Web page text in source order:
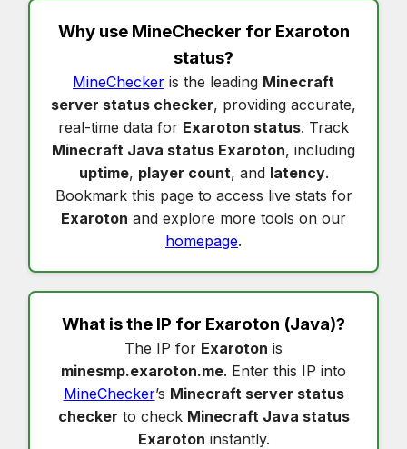
Why use MineChecker for Exaroton
status?
MineChecker is the leading Minecraft
server status checker, providing accurate,
real-time data for Exaroton status. Track
Minecraft Java status Exaroton, including
uptime, player count, and latency.
Bookmark this page to access live stats for
Exaroton and explore more tools on our
homepage.
What is the IP for Exaroton (Java)?
The IP for Exaroton is
minesmp.exaroton.me. Enter this IP into
MineChecker’s Minecraft server status
checker to check Minecraft Java status
Exaroton instantly.